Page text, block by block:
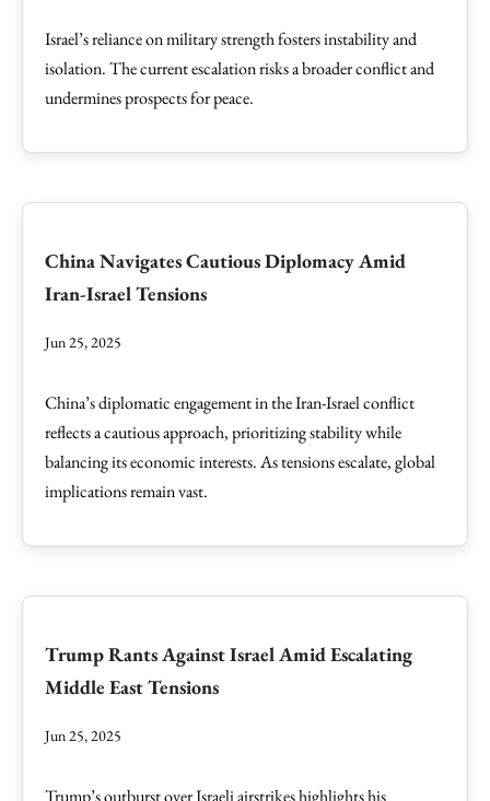
Israel’s reliance on military strength fosters instability and
isolation. The current escalation risks a broader conflict and
undermines prospects for peace.
China Navigates Cautious Diplomacy Amid
Iran-Israel Tensions
Jun 25, 2025
China’s diplomatic engagement in the Iran-Israel conflict
reflects a cautious approach, prioritizing stability while
balancing its economic interests. As tensions escalate, global
implications remain vast.
Trump Rants Against Israel Amid Escalating
Middle East Tensions
Jun 25, 2025
Trump’s outburst over Israeli airstrikes highlights his